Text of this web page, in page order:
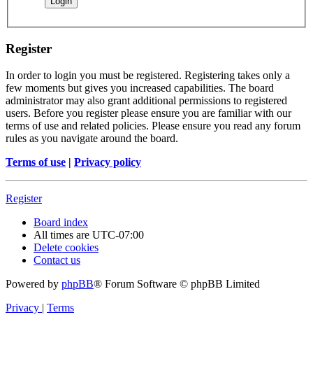
Register
In order to login you must be registered. Registering takes only a
few moments but gives you increased capabilities. The board
administrator may also grant additional permissions to registered
users. Before you register please ensure you are familiar with our
terms of use and related policies. Please ensure you read any forum
rules as you navigate around the board.
Terms of use | Privacy policy
Register
Board index
All times are UTC-07:00
Delete cookies
Contact us
Powered by phpBB® Forum Software © phpBB Limited
Privacy | Terms